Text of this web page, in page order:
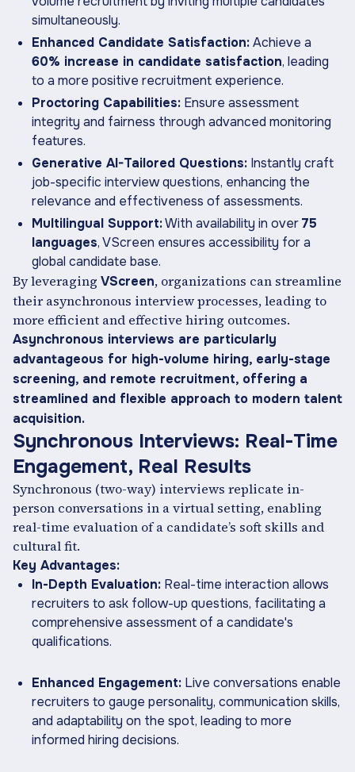
simultaneously.
Enhanced Candidate Satisfaction:Achieve a
60% increase in candidate satisfaction, leading
to a more positive recruitment experience.
Proctoring Capabilities: Ensure assessment
integrity and fairness through advanced monitoring
features.
Generative AI-Tailored Questions: Instantly craft
job-specific interview questions, enhancing the
relevance and effectiveness of assessments.
Multilingual Support:With availability in over75
languages, VScreen ensures accessibility for a
global candidate base.
By leveraging VScreen, organizations can streamline
their asynchronous interview processes, leading to
more efficient and effective hiring outcomes.
Asynchronous interviews are particularly
advantageous for high-volume hiring, early-stage
screening, and remote recruitment, offering a
streamlined and flexible approach to modern talent
acquisition.
Synchronous Interviews: Real-Time
Engagement, Real Results
Synchronous (two-way) interviews replicate in-
person conversations in a virtual setting, enabling
real-time evaluation of a candidate’s soft skills and
cultural fit.
Key Advantages:
In-Depth Evaluation: Real-time interaction allows
recruiters to ask follow-up questions, facilitating a
comprehensive assessment of a candidate's
qualifications.
Enhanced Engagement: Live conversations enable
recruiters to gauge personality, communication skills,
and adaptability on the spot, leading to more
informed hiring decisions.